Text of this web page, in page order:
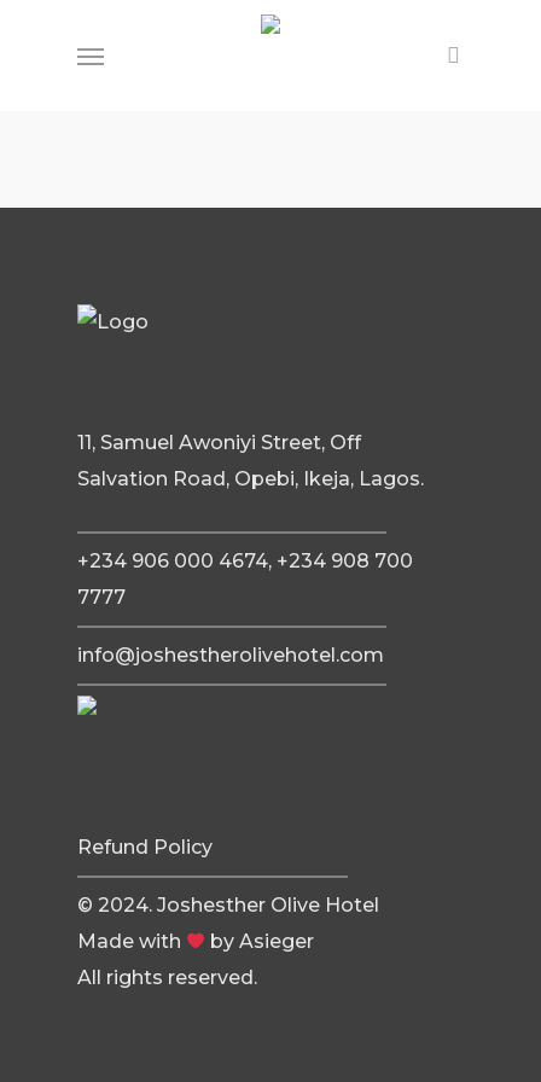
Menu
11, Samuel Awoniyi Street, Off
Salvation Road, Opebi, Ikeja, Lagos.
+234 906 000 4674, +234 908 700
7777
info@joshestherolivehotel.com
Refund Policy
© 2024. Joshesther Olive Hotel
Made with
by Asieger
All rights reserved.